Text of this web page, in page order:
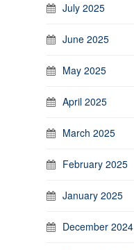
July 2025
June 2025
May 2025
April 2025
March 2025
February 2025
January 2025
December 2024